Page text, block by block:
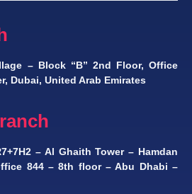
– Block “B” 2nd Floor, Office
Dubai, United Arab Emirates
– Al Ghaith Tower – Hamdan
844 – 8th floor – Abu Dhabi –